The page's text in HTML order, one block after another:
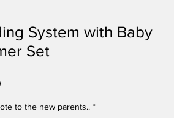
System with Baby
Set
to the new parents.. *